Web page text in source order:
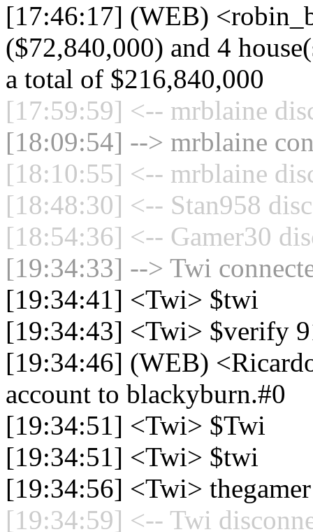
[17:46:17] (WEB)
($72,840,000) and 4
a total of $216,840,000
[17:59:59] <-- mrblaine
[18:09:54] --> mrblaine
[18:10:55] <-- mrblaine
[18:48:30] <-- Stan958
[18:54:36] <-- Gamer30
[19:34:33] --> Twi
[19:34:41] <Twi> $twi
[19:34:43] <Twi> $verify
[19:34:46] (WEB)
account to blackyburn.#0
[19:34:51] <Twi> $Twi
[19:34:51] <Twi> $twi
[19:34:56] <Twi>
[19:34:59] <-- Twi